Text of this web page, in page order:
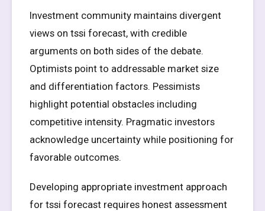
Investment community maintains divergent
views on tssi forecast, with credible
arguments on both sides of the debate.
Optimists point to addressable market size
and differentiation factors. Pessimists
highlight potential obstacles including
competitive intensity. Pragmatic investors
acknowledge uncertainty while positioning for
favorable outcomes.
Developing appropriate investment approach
for tssi forecast requires honest assessment